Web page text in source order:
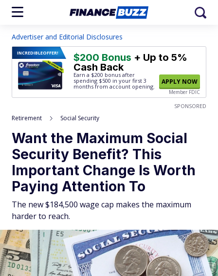
Advertiser and Editorial Disclosures
INCREDIBLEOFFER! $200 Bonus + Up to 5%
Cash Back
Earn a $200 bonus after
spending $500 in your first 3
months from account opening.
APPLY NOW
Member FDIC
SPONSORED
Retirement Social Security
Want the Maximum Social
Security Benefit? This
Important Change Is Worth
Paying Attention To
The new $184,500 wage cap makes the maximum
harder to reach.